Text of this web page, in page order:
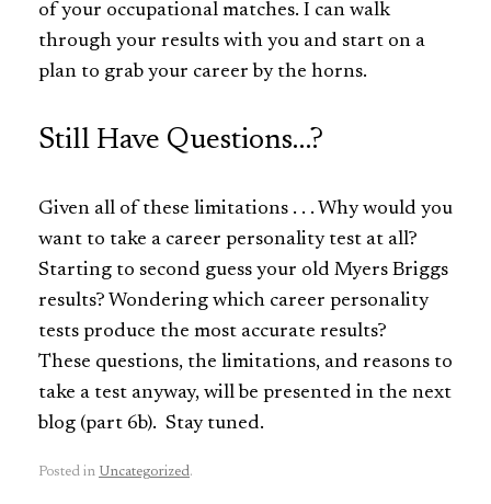
of your occupational matches. I can walk
through your results with you and start on a
plan to grab your career by the horns.
Still Have Questions…?
Given all of these limitations . . . Why would you
want to take a career personality test at all?
Starting to second guess your old Myers Briggs
results? Wondering which career personality
tests produce the most accurate results?
These questions, the limitations, and reasons to
take a test anyway, will be presented in the next
blog (part 6b). Stay tuned.
Posted in Uncategorized.